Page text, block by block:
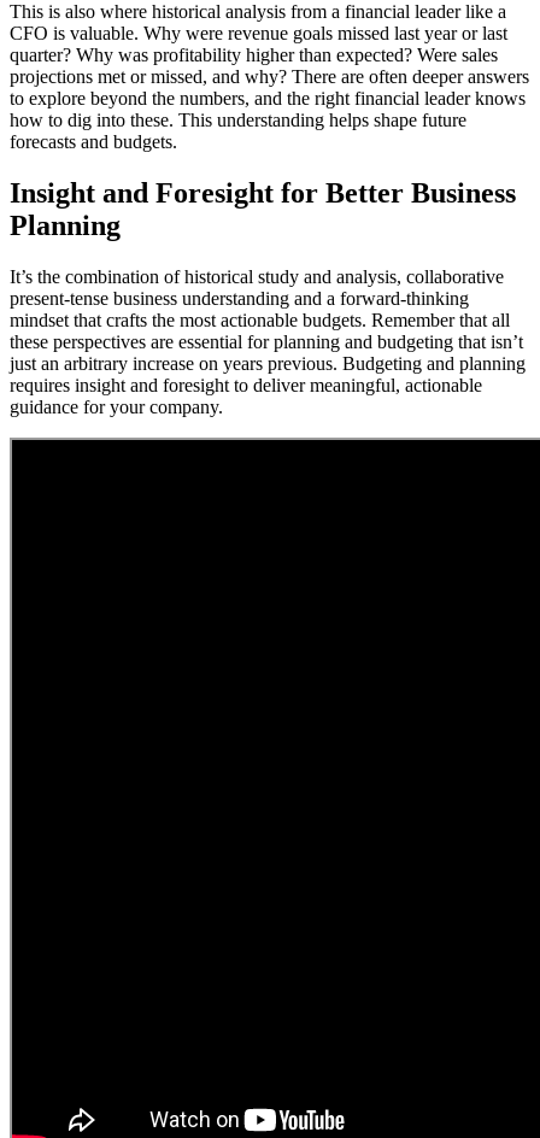
This is also where historical analysis from a financial leader like a
CFO is valuable. Why were revenue goals missed last year or last
quarter? Why was profitability higher than expected? Were sales
projections met or missed, and why? There are often deeper answers
to explore beyond the numbers, and the right financial leader knows
how to dig into these. This understanding helps shape future
forecasts and budgets.
Insight and Foresight for Better Business
Planning
It’s the combination of historical study and analysis, collaborative
present-tense business understanding and a forward-thinking
mindset that crafts the most actionable budgets. Remember that all
these perspectives are essential for planning and budgeting that isn’t
just an arbitrary increase on years previous. Budgeting and planning
requires insight and foresight to deliver meaningful, actionable
guidance for your company.